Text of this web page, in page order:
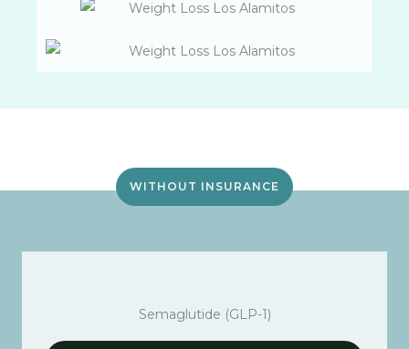
WITHOUT INSURANCE
Semaglutide (GLP-1)